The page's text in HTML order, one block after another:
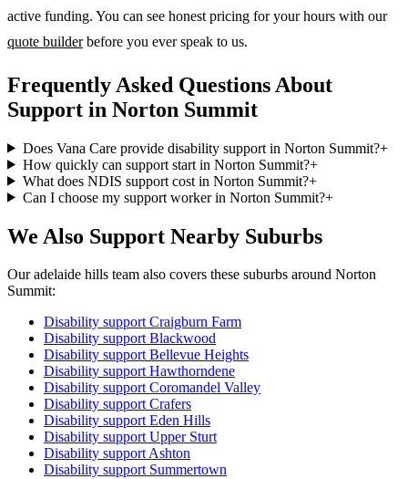
active funding. You can see honest pricing for your hours with our
quote builder before you ever speak to us.
Frequently Asked Questions About
Support in Norton Summit
Does Vana Care provide disability support in Norton Summit?+
How quickly can support start in Norton Summit?+
What does NDIS support cost in Norton Summit?+
Can I choose my support worker in Norton Summit?+
We Also Support Nearby Suburbs
Our adelaide hills team also covers these suburbs around Norton
Summit:
Disability supportCraigburn Farm
Disability supportBlackwood
Disability supportBellevue Heights
Disability supportHawthorndene
Disability supportCoromandel Valley
Disability supportCrafers
Disability supportEden Hills
Disability supportUpper Sturt
Disability supportAshton
Disability support Summertown